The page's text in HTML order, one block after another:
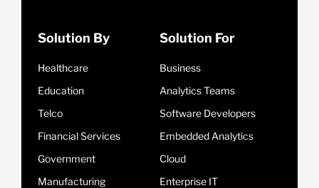
Solution By
Healthcare
Education
Telco
Financial Services
Government
Manufacturing
Solution For
Business
Analytics Teams
Software Developers
Embedded Analytics
Cloud
Enterprise IT